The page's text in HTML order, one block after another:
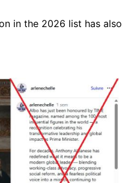
in the 2026 list has also